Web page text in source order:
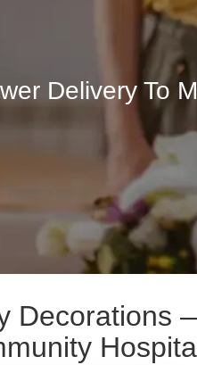
Delivery To
Decorations